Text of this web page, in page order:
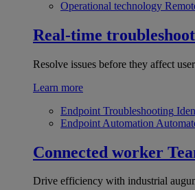
Operational technology
Real-time
Resolve issues before they affect
Learn more
Endpoint Troubleshooting
Endpoint Automation
Connected worker
Drive efficiency with industrial